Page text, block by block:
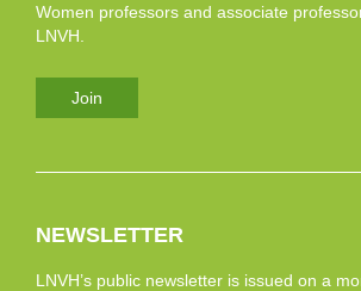
Women professors and associate
LNVH.
Join
NEWSLETTER
LNVH’s public newsletter is issued on a